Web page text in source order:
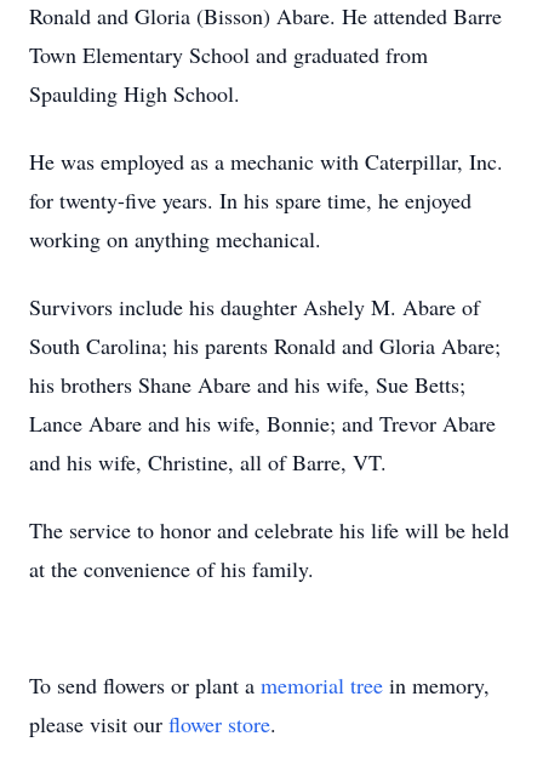
Ronald and Gloria (Bisson) Abare. He attended Barre
Town Elementary School and graduated from
Spaulding High School.
He was employed as a mechanic with Caterpillar, Inc.
for twenty-five years. In his spare time, he enjoyed
working on anything mechanical.
Survivors include his daughter Ashely M. Abare of
South Carolina; his parents Ronald and Gloria Abare;
his brothers Shane Abare and his wife, Sue Betts;
Lance Abare and his wife, Bonnie; and Trevor Abare
and his wife, Christine, all of Barre, VT.
The service to honor and celebrate his life will be held
at the convenience of his family.
To send flowers or plant a memorial tree in memory,
please visit our flower store.